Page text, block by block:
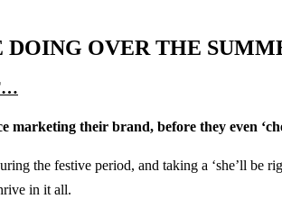
OVER THE
their brand, before they even
the festive period, and taking a ‘she’ll be
in it all.